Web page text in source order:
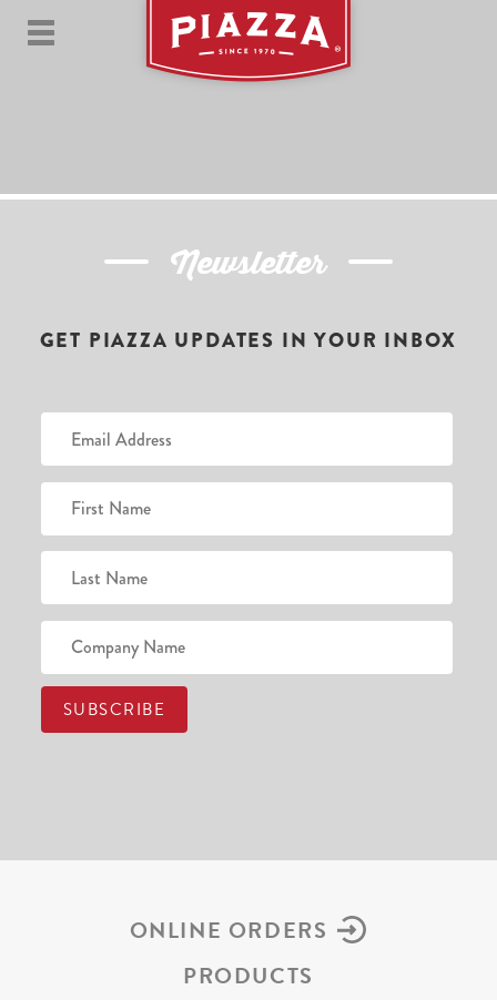
Newsletter
GET PIAZZA UPDATES IN YOUR INBOX
ONLINE ORDERS
PRODUCTS